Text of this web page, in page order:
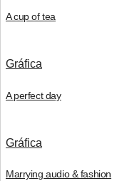
A cup of tea
Gráfica
A perfect day
Gráfica
Marrying audio & fashion